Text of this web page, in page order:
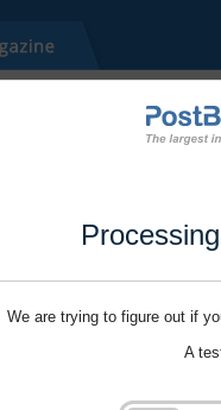
We are trying to figure out if
A